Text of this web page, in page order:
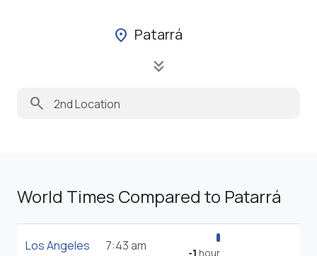
location_on Patarrá
keyboard_double_arrow_down
search
World Times Compared to Patarrá
Los Angeles 7:43 am -1 hour